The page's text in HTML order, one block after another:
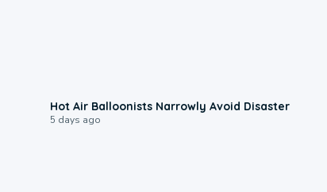
Hot Air Balloonists Narrowly Avoid Disaster
5 days ago